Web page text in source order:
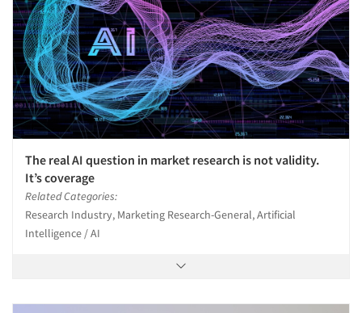
The real AI question in market research is not validity.
It’s coverage
Related Categories:
Research Industry, Marketing Research-General, Artificial
Intelligence / AI